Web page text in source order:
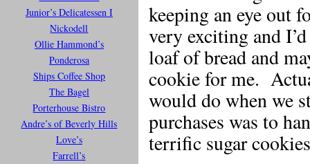
Junior’s Delicatessen I
Nickodell
Ollie Hammond’s
Ponderosa
Ships Coffee Shop
The Bagel
Porterhouse Bistro
Andre’s of Beverly Hills
Love’s
Farrell’s
keeping an eye out
very exciting and
loaf of bread and
cookie for me.
would do when we
purchases was to
terrific sugar